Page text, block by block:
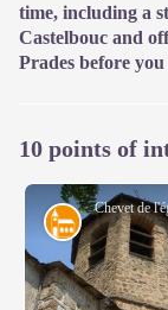
time, including a
Castelbouc and
Prades before
10 points of